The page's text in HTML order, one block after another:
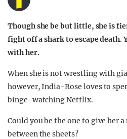
TRENDS
OPINION
GUIDES
Though she be but little, she is
fight off a shark to escape death.
with her.
When she is not wrestling with
however, India-Rose loves to
binge-watching Netflix.
Could you be the one to give her
between the sheets?